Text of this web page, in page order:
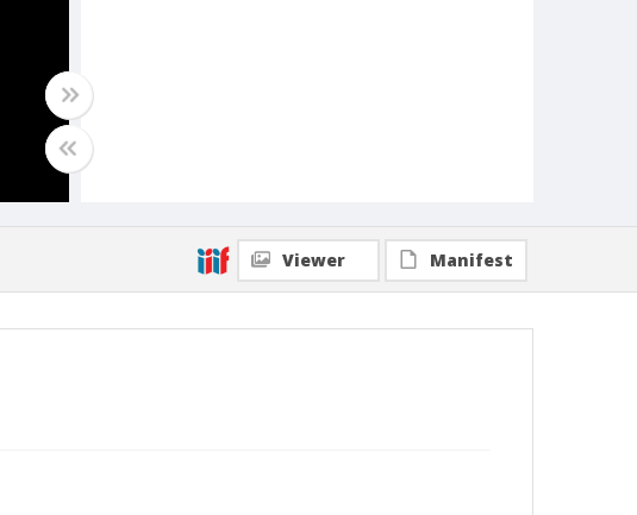
Viewer Manifest